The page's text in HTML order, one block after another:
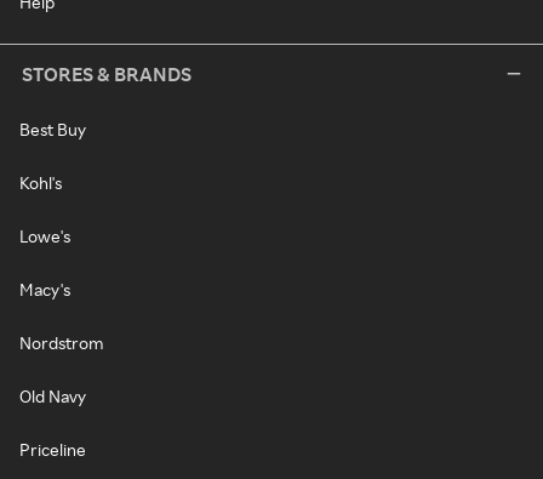
STORES & BRANDS
Best Buy
Kohl's
Lowe's
Macy's
Nordstrom
Old Navy
Priceline